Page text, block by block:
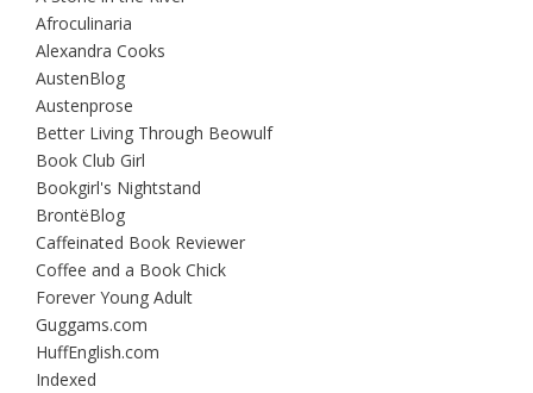
Afroculinaria
Alexandra Cooks
AustenBlog
Austenprose
Better Living Through Beowulf
Book Club Girl
Bookgirl's Nightstand
BrontëBlog
Caffeinated Book Reviewer
Coffee and a Book Chick
Forever Young Adult
Guggams.com
HuffEnglish.com
Indexed